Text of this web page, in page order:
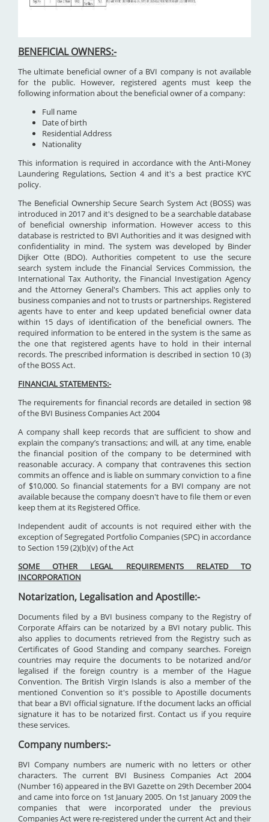
BENEFICIAL OWNERS:-
The ultimate beneficial owner of a BVI company is not available
for the public. However, registered agents must keep the
following information about the beneficial owner of a company:
Full name
Date of birth
Residential Address
Nationality
This information is required in accordance with the Anti-Money
Laundering Regulations, Section 4 and it's a best practice KYC
policy.
The Beneficial Ownership Secure Search System Act (BOSS) was
introduced in 2017 and it's designed to be a searchable database
of beneficial ownership information. However access to this
database is restricted to BVI Authorities and it was designed with
confidentiality in mind. The system was developed by Binder
Dijker Otte (BDO). Authorities competent to use the secure
search system include the Financial Services Commission, the
International Tax Authority, the Financial Investigation Agency
and the Attorney General's Chambers. This act applies only to
business companies and not to trusts or partnerships. Registered
agents have to enter and keep updated beneficial owner data
within 15 days of identification of the beneficial owners. The
required information to be entered in the system is the same as
the one that registered agents have to hold in their internal
records. The prescribed information is described in section 10 (3)
of the BOSS Act.
FINANCIAL STATEMENTS:-
The requirements for financial records are detailed in section 98
of the BVI Business Companies Act 2004
A company shall keep records that are sufficient to show and
explain the company’s transactions; and will, at any time, enable
the financial position of the company to be determined with
reasonable accuracy. A company that contravenes this section
commits an offence and is liable on summary conviction to a fine
of $10,000. So financial statements for a BVI company are not
available because the company doesn't have to file them or even
keep them at its Registered Office.
Independent audit of accounts is not required either with the
exception of Segregated Portfolio Companies (SPC) in accordance
to Section 159 (2)(b)(v) of the Act
SOME OTHER LEGAL REQUIREMENTS RELATED TO
INCORPORATION
Notarization, Legalisation and Apostille:-
Documents filed by a BVI business company to the Registry of
Corporate Affairs can be notarized by a BVI notary public. This
also applies to documents retrieved from the Registry such as
Certificates of Good Standing and company searches. Foreign
countries may require the documents to be notarized and/or
legalised if the foreign country is a member of the Hague
Convention. The British Virgin Islands is also a member of the
mentioned Convention so it's possible to Apostille documents
that bear a BVI official signature. If the document lacks an official
signature it has to be notarized first. Contact us if you require
these services.
Company numbers:-
BVI Company numbers are numeric with no letters or other
characters. The current BVI Business Companies Act 2004
(Number 16) appeared in the BVI Gazette on 29th December 2004
and came into force on 1st January 2005. On 1st January 2009 the
companies that were incorporated under the previous
Companies Act were re-registered under the current Act and their